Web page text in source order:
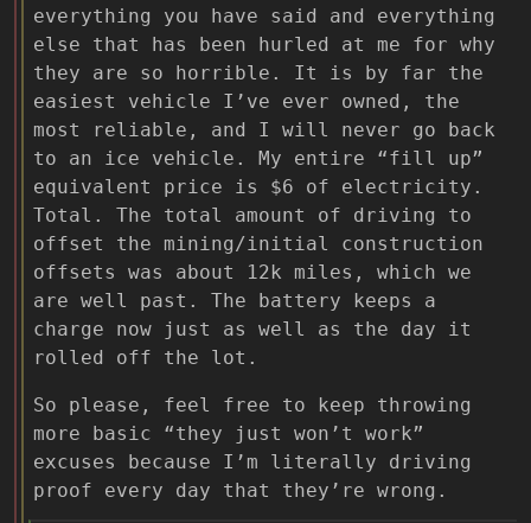
everything you have said and everything
else that has been hurled at me for why
they are so horrible. It is by far the
easiest vehicle I’ve ever owned, the
most reliable, and I will never go back
to an ice vehicle. My entire “fill up”
equivalent price is $6 of electricity.
Total. The total amount of driving to
offset the mining/initial construction
offsets was about 12k miles, which we
are well past. The battery keeps a
charge now just as well as the day it
rolled off the lot.
So please, feel free to keep throwing
more basic “they just won’t work”
excuses because I’m literally driving
proof every day that they’re wrong.